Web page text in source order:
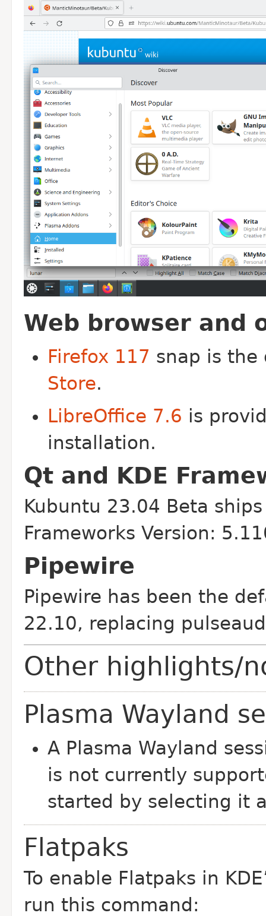
Web browser and
Firefox 117 snap is
Store.
LibreOffice 7.6 is
installation.
Qt and KDE
Kubuntu 23.04 Beta
Frameworks Version:
Pipewire
Pipewire has been the
22.10, replacing
Other highlights/
Plasma Wayland
A Plasma Wayland
is not currently
started by selecting it
Flatpaks
To enable Flatpaks in
run this command: